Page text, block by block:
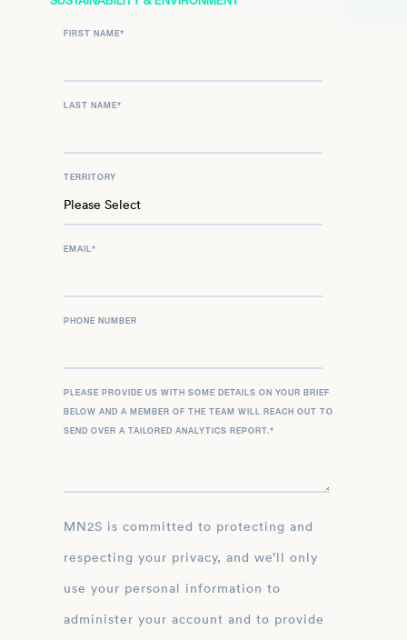
FIRST NAME*
LAST NAME*
TERRITORY
EMAIL *
PHONE NUMBER
PLEASE PROVIDE US WITH SOME DETAILS ON YOUR BRIEF
BELOW AND A MEMBER OF THE TEAM WILL REACH OUT TO
SEND OVER A TAILORED ANALYTICS REPORT. *
MN2S is committed to protecting and
respecting your privacy, and we’ll only
use your personal information to
administer your account and to provide